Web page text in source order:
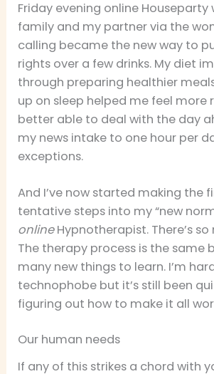
Friday evening online Houseparty
family and my partner via the
calling became the new way to
rights over a few drinks. My diet
through preparing healthier
up on sleep helped me feel more
better able to deal with the day
my news intake to one hour per
exceptions.
And I’ve now started making the
tentative steps into my “new
onlineHypnotherapist. There’s
The therapy process is the same
many new things to learn. I’m
technophobe but it’s still been
figuring out how to make it all
Our human needs
If any of this strikes a chord with